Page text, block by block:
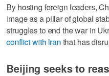
By hosting foreign leaders,
image as a pillar ⁠of global
struggles to end the war in
conflict with ⁠Iran that has
Beijing seeks to